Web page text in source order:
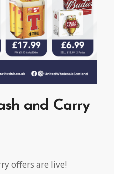
and Carry
offers are live!